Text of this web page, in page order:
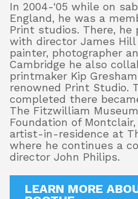
In 2004-‘05 while on
England, he was a
Print studios. There, he
with director James Hill
painter, photographer
Cambridge he also
printmaker Kip
renowned Print Studio.
completed there
The Fitzwilliam
Foundation of
artist-in-residence at
where he continues a
director John Philips.
LEARN MORE